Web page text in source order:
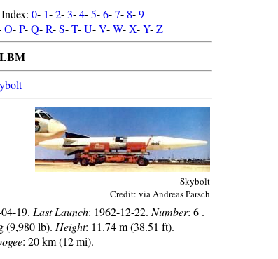
0- 1-2-3-4-5-6-7- 8-9
O-P-Q-R-S-T-U-V-W-X-Y-Z
Skybolt
Credit: via Andreas Parsch
19. Last Launch: 1962-12-22. Number: 6 .
(9,980 lb). Height: 11.74 m (38.51 ft).
: 20 km (12 mi).